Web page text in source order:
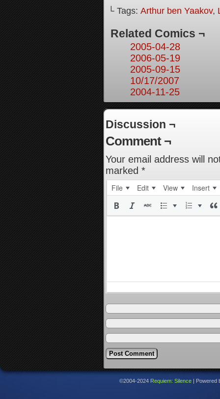
└ Tags: Arthur ben Yaakov,
Related Comics ¬
2005-04-28
2006-05-19
2005-09-15
10/17/2007
2004-11-25
Discussion ¬
Comment ¬
Your email address will
marked *
File Edit View Insert
©2004-2024 Requiem: Silence Powered